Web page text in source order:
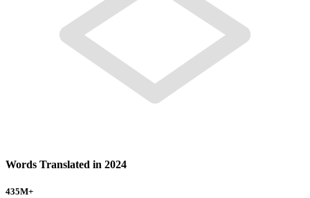
Words Translated in 2024
435M+